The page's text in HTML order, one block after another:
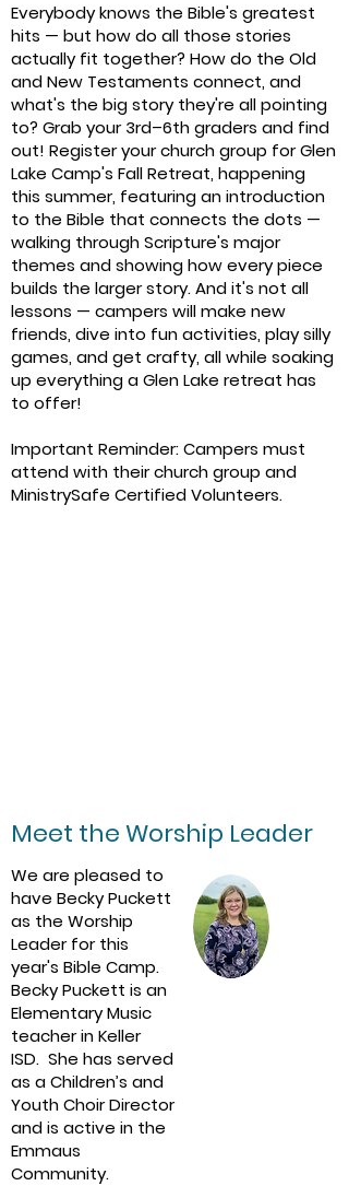
Everybody knows the Bible's greatest
hits — but how do all those stories
actually fit together? How do the Old
and New Testaments connect, and
what's the big story they're all pointing
to? Grab your 3rd–6th graders and find
out! Register your church group for Glen
Lake Camp's Fall Retreat, happening
this summer, featuring an introduction
to the Bible that connects the dots —
walking through Scripture's major
themes and showing how every piece
builds the larger story. And it's not all
lessons — campers will make new
friends, dive into fun activities, play silly
games, and get crafty, all while soaking
up everything a Glen Lake retreat has
to offer!
Important Reminder: Campers must
attend with their church group and
MinistrySafe Certified Volunteers.
Meet the Worship Leader
We are pleased to
have Becky Puckett
as the Worship
Leader for this
year's Bible Camp.
Becky Puckett is an
Elementary Music
teacher in Keller
ISD. She has served
as a Children’s and
Youth Choir Director
and is active in the
Emmaus
Community.